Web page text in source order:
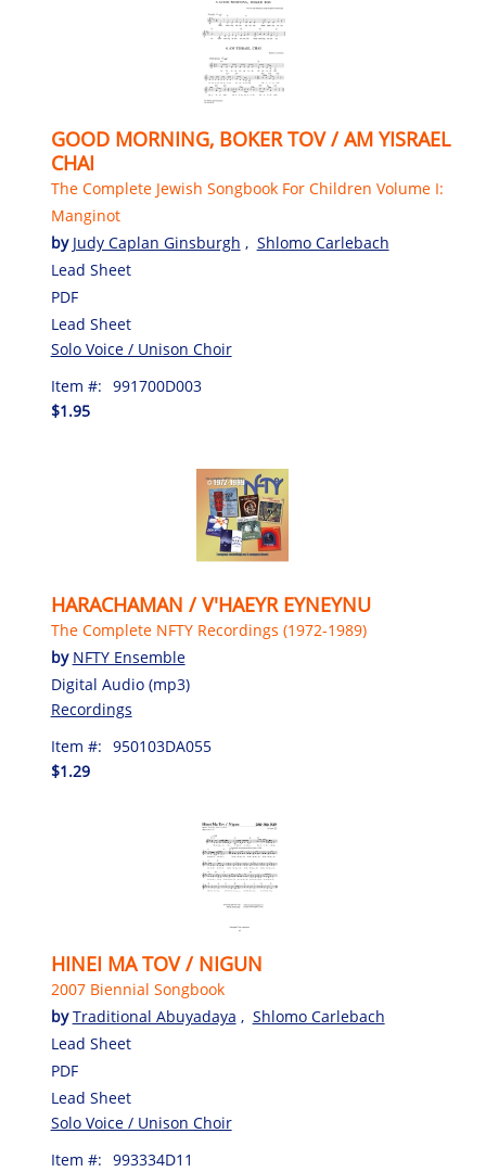
GOOD MORNING, BOKER TOV / AM YISRAEL
CHAI
The Complete Jewish Songbook For Children Volume I:
Manginot
by Judy Caplan Ginsburgh , Shlomo Carlebach
Lead Sheet
PDF
Lead Sheet
Solo Voice / Unison Choir
Item #: 991700D003
$1.95
HARACHAMAN / V'HAEYR EYNEYNU
The Complete NFTY Recordings (1972-1989)
by NFTY Ensemble
Digital Audio (mp3)
Recordings
Item #: 950103DA055
$1.29
HINEI MA TOV / NIGUN
2007 Biennial Songbook
byTraditional Abuyadaya , Shlomo Carlebach
Lead Sheet
PDF
Lead Sheet
Solo Voice / Unison Choir
Item #: 993334D11